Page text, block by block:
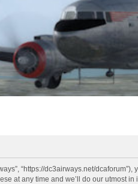
“https://dc3airways.net/
at any time and we’ll do our